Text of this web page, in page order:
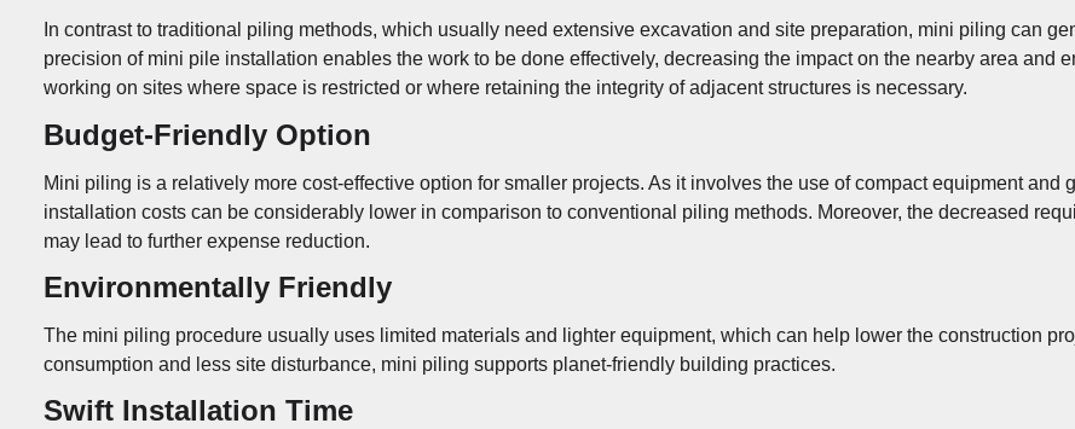
In contrast to traditional piling methods, which usually need extensive excavation and site preparation, mini piling can
precision of mini pile installation enables the work to be done effectively, decreasing the impact on the nearby area and
working on sites where space is restricted or where retaining the integrity of adjacent structures is necessary.
Budget-Friendly Option
Mini piling is a relatively more cost-effective option for smaller projects. As it involves the use of compact equipment and
installation costs can be considerably lower in comparison to conventional piling methods. Moreover, the decreased
may lead to further expense reduction.
Environmentally Friendly
The mini piling procedure usually uses limited materials and lighter equipment, which can help lower the construction
consumption and less site disturbance, mini piling supports planet-friendly building practices.
Swift Installation Time